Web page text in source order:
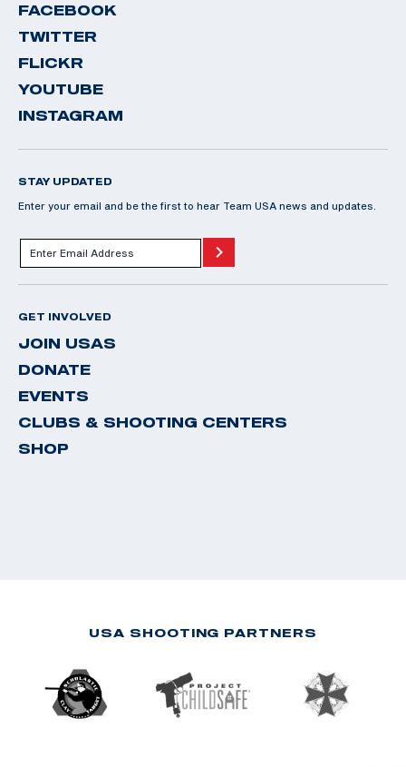
FACEBOOK
TWITTER
FLICKR
YOUTUBE
INSTAGRAM
STAY UPDATED
Enter your email and be the first to hear Team USA news and updates.
GET INVOLVED
JOIN USAS
DONATE
EVENTS
CLUBS & SHOOTING CENTERS
SHOP
USA SHOOTING PARTNERS